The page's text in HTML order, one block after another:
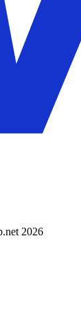
2026